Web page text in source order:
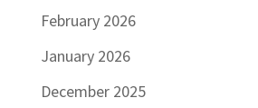
February 2026
January 2026
December 2025